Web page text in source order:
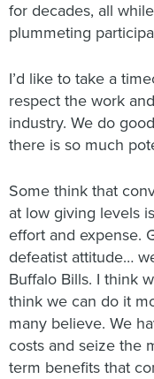
for decades, all
plummeting
I’d like to take a
respect the work
industry. We do
there is so much
Some think that
at low giving levels
effort and expense.
defeatist attitude…
Buffalo Bills. I think
think we can do it
many believe. We
costs and seize the
term benefits that